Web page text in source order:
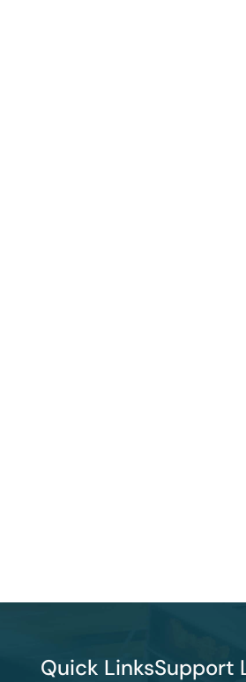
Quick LinksSupport